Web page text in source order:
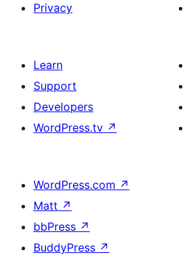
Privacy
Learn
Support
Developers
WordPress.tv ↗
WordPress.com ↗
Matt ↗
bbPress ↗
BuddyPress ↗